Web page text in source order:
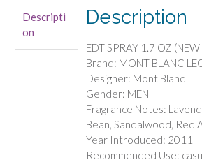
OZ
(NEW
PACKAGING)
Descripti
on
Description
EDT SPRAY 1.7 OZ
Brand: MONT BLANC
Designer: Mont Blanc
Gender: MEN
Fragrance Notes:
Bean, Sandalwood, Red
Year Introduced: 2011
Recommended Use: